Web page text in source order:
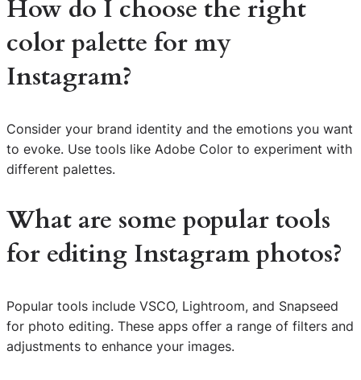
How do I choose the right
color palette for my
Instagram?
Consider your brand identity and the emotions you want
to evoke. Use tools like Adobe Color to experiment with
different palettes.
What are some popular tools
for editing Instagram photos?
Popular tools include VSCO, Lightroom, and Snapseed
for photo editing. These apps offer a range of filters and
adjustments to enhance your images.